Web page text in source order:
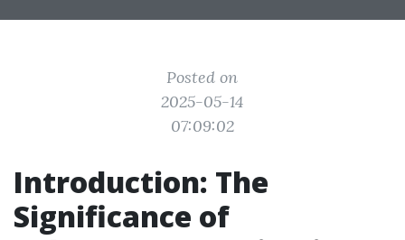
Posted on
2025-05-14
07:09:02
Introduction: The
Significance of